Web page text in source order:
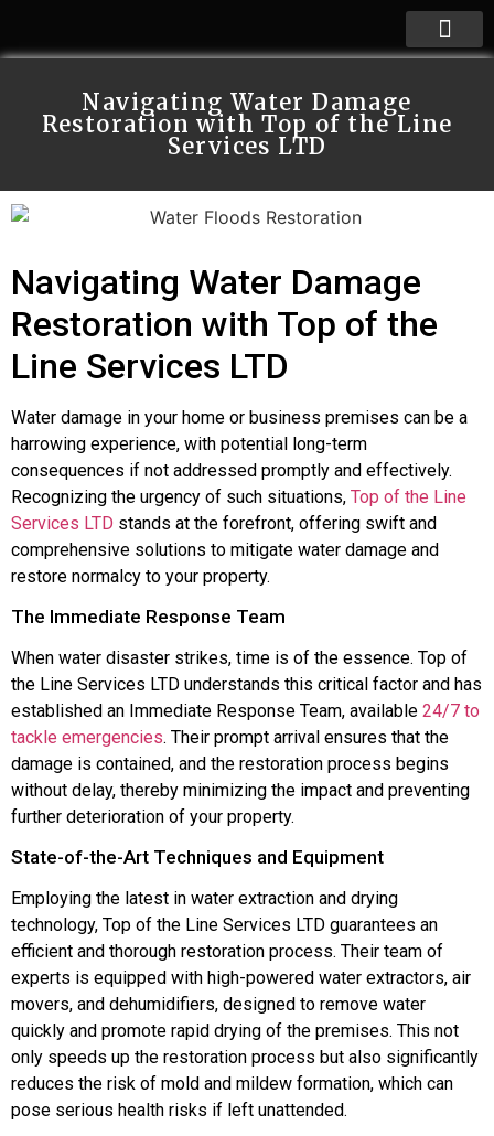
Navigating Water Damage
Restoration with Top of the Line
Services LTD
Navigating Water Damage
Restoration with Top of the
Line Services LTD
Water damage in your home or business premises can be a
harrowing experience, with potential long-term
consequences if not addressed promptly and effectively.
Recognizing the urgency of such situations, Top of the Line
Services LTD stands at the forefront, offering swift and
comprehensive solutions to mitigate water damage and
restore normalcy to your property.
The Immediate Response Team
When water disaster strikes, time is of the essence. Top of
the Line Services LTD understands this critical factor and has
established an Immediate Response Team, available 24/7 to
tackle emergencies. Their prompt arrival ensures that the
damage is contained, and the restoration process begins
without delay, thereby minimizing the impact and preventing
further deterioration of your property.
State-of-the-Art Techniques and Equipment
Employing the latest in water extraction and drying
technology, Top of the Line Services LTD guarantees an
efficient and thorough restoration process. Their team of
experts is equipped with high-powered water extractors, air
movers, and dehumidifiers, designed to remove water
quickly and promote rapid drying of the premises. This not
only speeds up the restoration process but also significantly
reduces the risk of mold and mildew formation, which can
pose serious health risks if left unattended.